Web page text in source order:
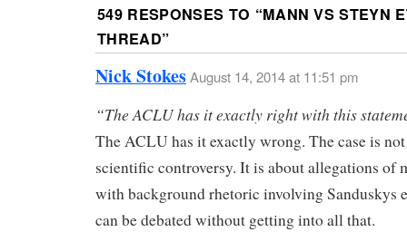
549 RESPONSES TO “MANN VS STEYN
THREAD”
Nick StokesAugust 14, 2014 at 11:51 pm
“The ACLU has it exactly right with this
The ACLU has it exactly wrong. The case is
scientific controversy. It is about allegations of
with background rhetoric involving Sanduskys
can be debated without getting into all that.